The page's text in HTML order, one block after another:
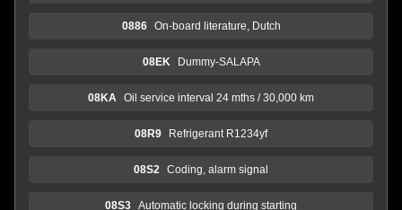
0886 On-board literature, Dutch
08EK Dummy-SALAPA
08KA Oil service interval 24 mths / 30,000 km
08R9 Refrigerant R1234yf
08S2 Coding, alarm signal
08S3 Automatic locking during starting